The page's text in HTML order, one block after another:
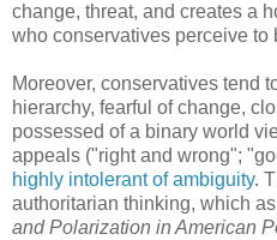
change, threat, and creates a
who conservatives perceive to
Moreover, conservatives tend
hierarchy, fearful of change,
possessed of a binary world
appeals ("right and wrong";
highly intolerant of ambiguity.
authoritarian thinking, which
and Polarization in American